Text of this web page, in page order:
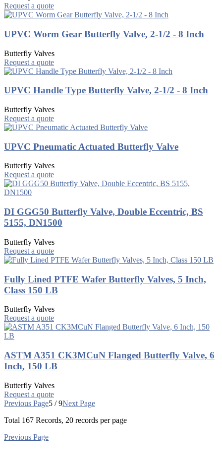
Request a quote
UPVC Worm Gear Butterfly Valve, 2-1/2 - 8 Inch
Butterfly Valves
Request a quote
UPVC Handle Type Butterfly Valve, 2-1/2 - 8 Inch
Butterfly Valves
Request a quote
UPVC Pneumatic Actuated Butterfly Valve
Butterfly Valves
Request a quote
DI GGG50 Butterfly Valve, Double Eccentric, BS
5155, DN1500
Butterfly Valves
Request a quote
Fully Lined PTFE Wafer Butterfly Valves, 5 Inch,
Class 150 LB
Butterfly Valves
Request a quote
ASTM A351 CK3MCuN Flanged Butterfly Valve, 6
Inch, 150 LB
Butterfly Valves
Request a quote
Previous Page5 / 9Next Page
Total 167 Records, 20 records per page
Previous Page